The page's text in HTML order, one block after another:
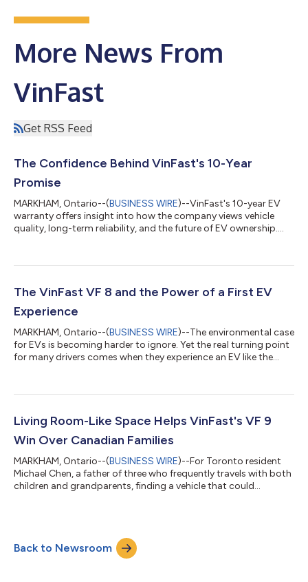
More News From
VinFast
Get RSS Feed
The Confidence Behind VinFast's 10-Year
Promise
MARKHAM, Ontario--(BUSINESS WIRE)--VinFast's 10-year EV
warranty offers insight into how the company views vehicle
quality, long-term reliability, and the future of EV ownership.
why VinFast's offering of a 10-year or 200,000-kilometre
battery warranty for non-commercial use, stands out in
The VinFast VF 8 and the Power of a First EV
Experience
MARKHAM, Ontario--(BUSINESS WIRE)--The environmental case
for EVs is becoming harder to ignore. Yet the real turning point
for many drivers comes when they experience an EV like the
better for the environment? A new study led by researchers at
Environmental Research Letters, the study found that battery
electric vehicl...
Living Room-Like Space Helps VinFast's VF 9
Win Over Canadian Families
MARKHAM, Ontario--(BUSINESS WIRE)--For Toronto resident
Michael Chen, a father of three who frequently travels with both
children and grandparents, finding a vehicle that could
matter most, safety becomes non-negotiable,” Chen said. “The
VF 9's advanced driver assistance systems give me added
Back to Newsroom